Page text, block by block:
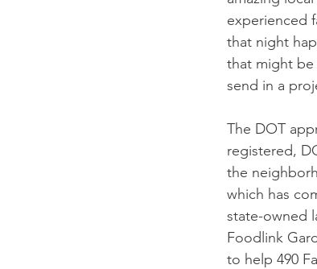
experienced
that night
that might be
send in a
The DOT
registered,
the
which has
state-owned
Foodlink
to help 490